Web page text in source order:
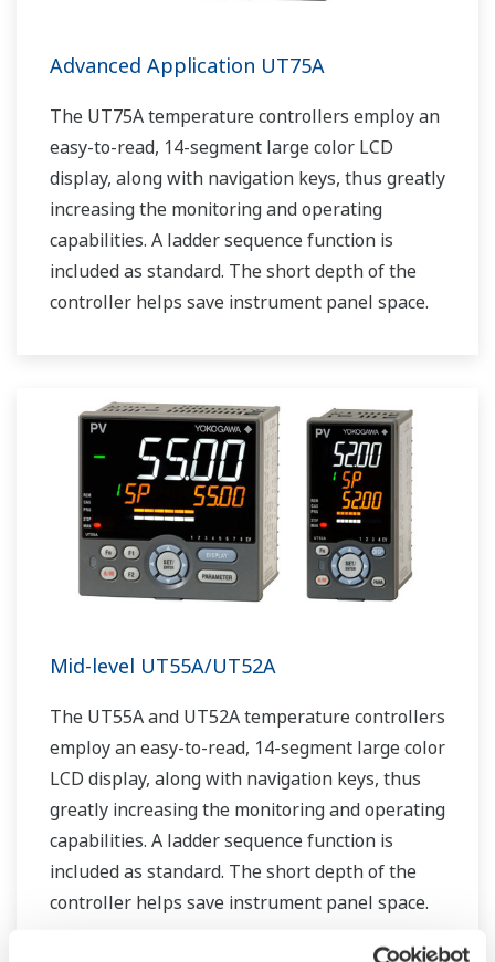
Advanced Application UT75A
The UT75A temperature controllers employ an
easy-to-read, 14-segment large color LCD
display, along with navigation keys, thus greatly
increasing the monitoring and operating
capabilities. A ladder sequence function is
included as standard. The short depth of the
controller helps save instrument panel space.
Mid-level UT55A/UT52A
The UT55A and UT52A temperature controllers
employ an easy-to-read, 14-segment large color
LCD display, along with navigation keys, thus
greatly increasing the monitoring and operating
capabilities. A ladder sequence function is
included as standard. The short depth of the
controller helps save instrument panel space.